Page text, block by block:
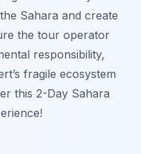
Sahara and create
the tour operator
responsibility,
fragile ecosystem
this 2-Day Sahara